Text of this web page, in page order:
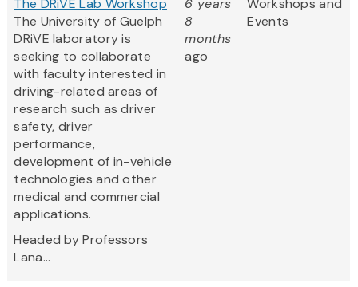
The DRiVE Lab Workshop
The University of Guelph
DRiVE laboratory is
seeking to collaborate
with faculty interested in
driving-related areas of
research such as driver
safety, driver
performance,
development of in-vehicle
technologies and other
medical and commercial
applications.
Headed by Professors
Lana...
6 years
8
months
ago
Workshops and
Events